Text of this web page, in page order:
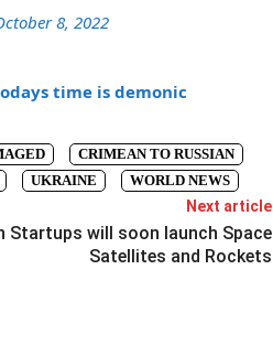
8, 2022
time is demonic
CRIMEAN TO RUSSIAN
UKRAINE WORLD NEWS
Next article
Startups will soon launch Space
Satellites and Rockets